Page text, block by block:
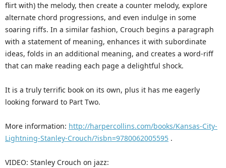
flirt with) the melody, then create a counter melody, explore
alternate chord progressions, and even indulge in some
soaring riffs. In a similar fashion, Crouch begins a paragraph
with a statement of meaning, enhances it with subordinate
ideas, folds in an additional meaning, and creates a word-riff
that can make reading each page a delightful shock.
It is a truly terrific book on its own, plus it has me eagerly
looking forward to Part Two.
More information: http://harpercollins.com/books/Kansas-City-
Lightning-Stanley-Crouch/?isbn=9780062005595 .
VIDEO: Stanley Crouch on jazz: